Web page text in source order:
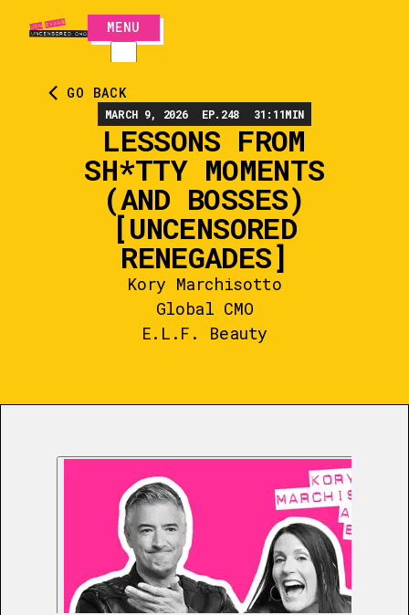
MENU
CLOSE
GO BACK
MARCH 9, 2026 EP. 248 31:11MIN
LESSONS FROM
SH*TTY MOMENTS
(AND BOSSES)
[UNCENSORED
RENEGADES]
Kory Marchisotto
Global CMO
E.L.F. Beauty